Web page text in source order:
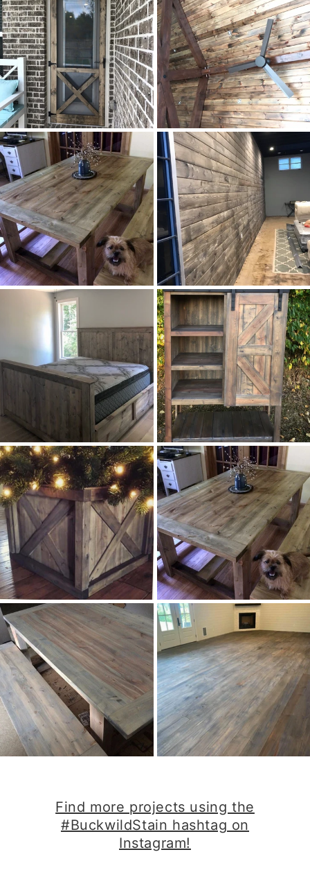
​Find more projects using the
#BuckwildStain hashtag on
Instagram!​